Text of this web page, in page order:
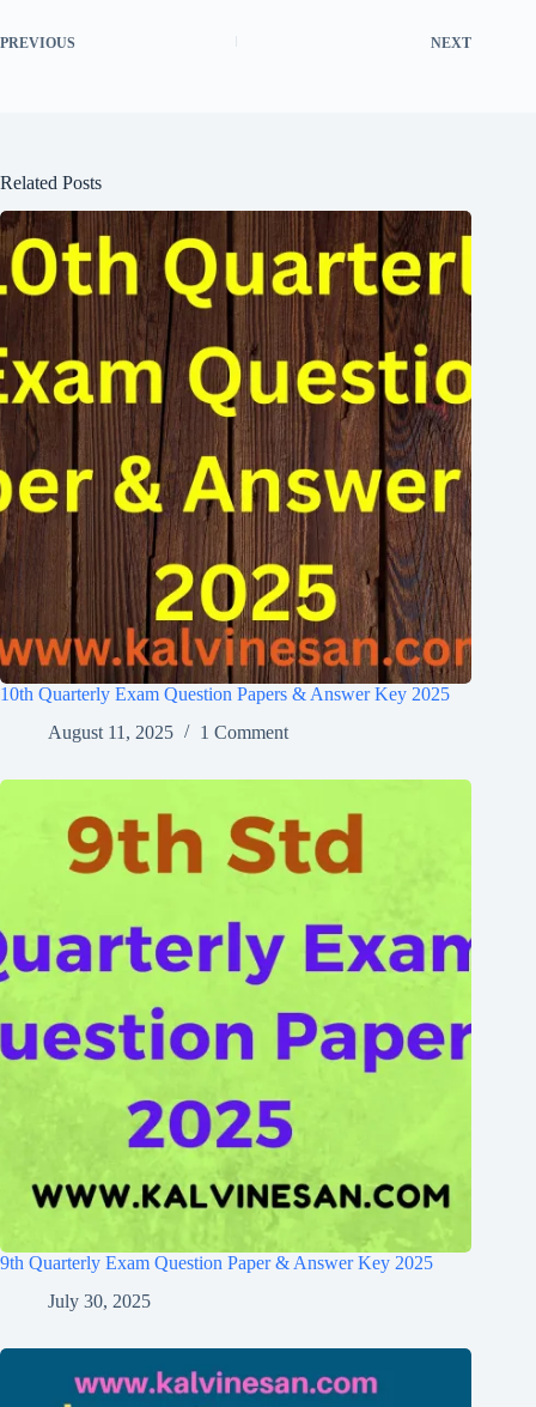
PREVIOUS NEXT
Related Posts
10th Quarterly Exam Question Papers & Answer Key 2025
August 11, 2025
1 Comment
9th Quarterly Exam Question Paper & Answer Key 2025
July 30, 2025